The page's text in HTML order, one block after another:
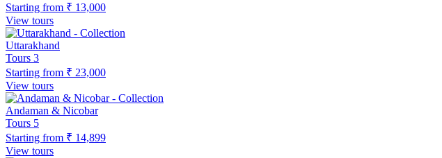
Starting from ₹ 13,000
View tours
Uttarakhand
Tours 3
Starting from ₹ 23,000
View tours
Andaman & Nicobar
Tours 5
Starting from ₹ 14,899
View tours